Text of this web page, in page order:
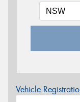
Vehicle